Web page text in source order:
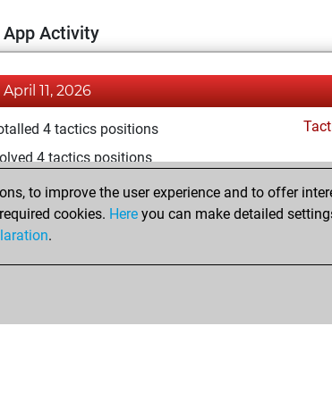
Activity
11, 2026
4 tactics positions
4 tactics positions
an Elo of 1664 in tactics positions
to improve the user experience and to offer
cookies. Here you can make detailed
.